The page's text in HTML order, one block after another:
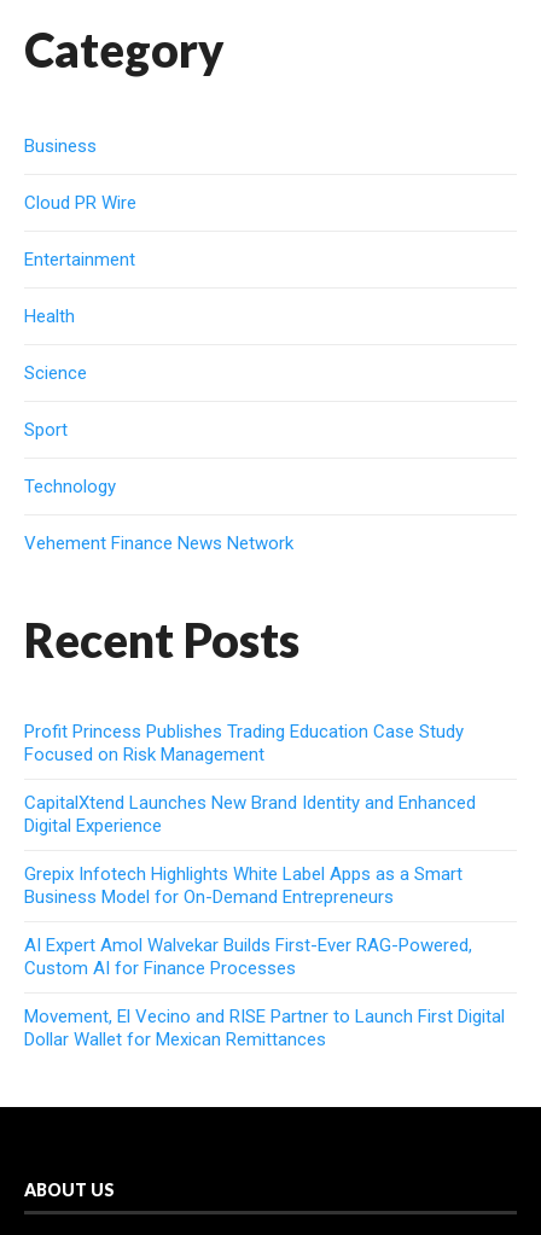
Category
Business
Cloud PR Wire
Entertainment
Health
Science
Sport
Technology
Vehement Finance News Network
Recent Posts
Profit Princess Publishes Trading Education Case Study
Focused on Risk Management
CapitalXtend Launches New Brand Identity and Enhanced
Digital Experience
Grepix Infotech Highlights White Label Apps as a Smart
Business Model for On-Demand Entrepreneurs
AI Expert Amol Walvekar Builds First-Ever RAG-Powered,
Custom AI for Finance Processes
Movement, El Vecino and RISE Partner to Launch First Digital
Dollar Wallet for Mexican Remittances
ABOUT US